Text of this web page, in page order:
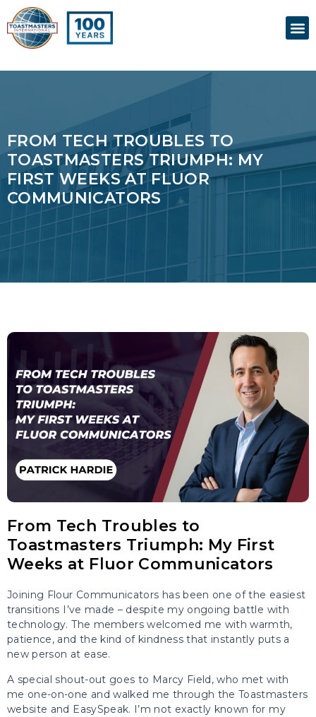
to
content
FROM TECH TROUBLES TO
TOASTMASTERS TRIUMPH: MY
FIRST WEEKS AT FLUOR
COMMUNICATORS
From Tech Troubles to
Toastmasters Triumph: My First
Weeks at Fluor Communicators
Joining Flour Communicators has been one of the easiest
transitions I’ve made – despite my ongoing battle with
technology. The members welcomed me with warmth,
patience, and the kind of kindness that instantly puts a
new person at ease.
A special shout-out goes to Marcy Field, who met with
me one-on-one and walked me through the Toastmasters
website and EasySpeak. I’m not exactly known for my